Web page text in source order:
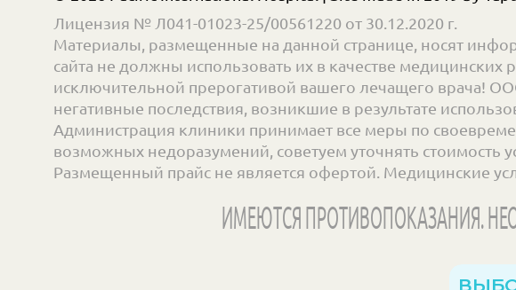
Лицензия № Л041-01023-25/00561220 от 30.12.2020 г.
Материалы, размещенные на данной странице, носят
сайта не должны использовать их в качестве
исключительной прерогативой вашего лечащего врача!
негативные последствия, возникшие в результате
Администрация клиники принимает все меры по
возможных недоразумений, советуем уточнять стоимость
Размещенный прайс не является офертой. Медицинские
ИМЕЮТСЯ ПРОТИВОПОКАЗАНИЯ.